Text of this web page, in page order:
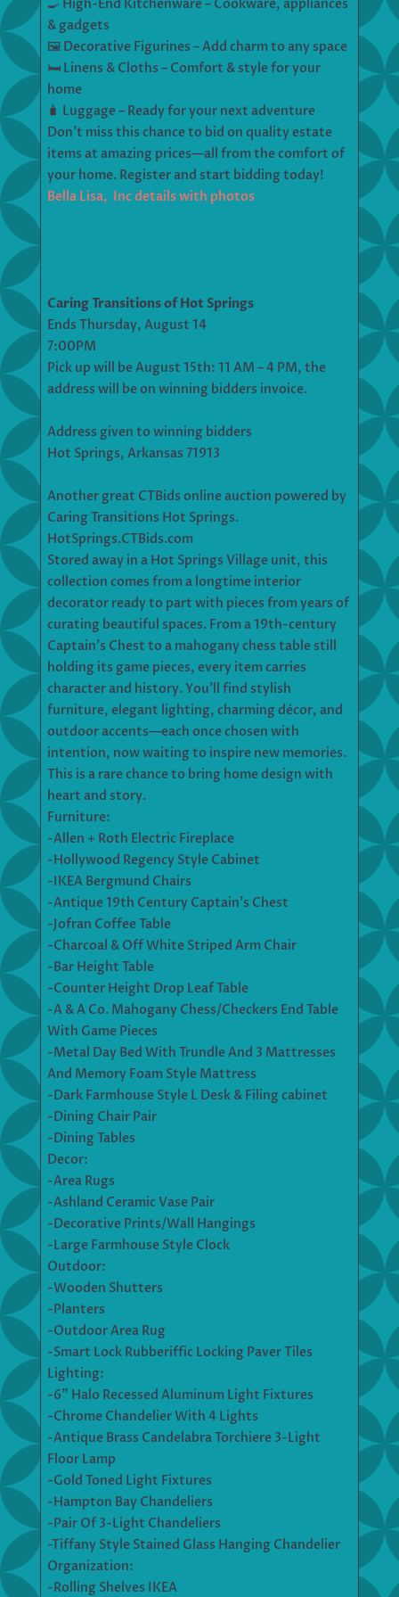
🍳 High-End Kitchenware – Cookware, appliances
& gadgets
🖼 Decorative Figurines – Add charm to any space
🛏 Linens & Cloths – Comfort & style for your
home
🧳 Luggage – Ready for your next adventure
Don’t miss this chance to bid on quality estate
items at amazing prices—all from the comfort of
your home. Register and start bidding today!
Bella Lisa, Inc details with photos
Caring Transitions of Hot Springs
Ends Thursday, August 14
7:00PM
Pick up will be August 15th: 11 AM – 4 PM, the
address will be on winning bidders invoice.
Address given to winning bidders
Hot Springs, Arkansas 71913
Another great CTBids online auction powered by
Caring Transitions Hot Springs.
HotSprings.CTBids.com
Stored away in a Hot Springs Village unit, this
collection comes from a longtime interior
decorator ready to part with pieces from years of
curating beautiful spaces. From a 19th-century
Captain’s Chest to a mahogany chess table still
holding its game pieces, every item carries
character and history. You’ll find stylish
furniture, elegant lighting, charming décor, and
outdoor accents—each once chosen with
intention, now waiting to inspire new memories.
This is a rare chance to bring home design with
heart and story.
Furniture:
-Allen + Roth Electric Fireplace
-Hollywood Regency Style Cabinet
-IKEA Bergmund Chairs
-Antique 19th Century Captain’s Chest
-Jofran Coffee Table
-Charcoal & Off White Striped Arm Chair
-Bar Height Table
-Counter Height Drop Leaf Table
-A & A Co. Mahogany Chess/Checkers End Table
With Game Pieces
-Metal Day Bed With Trundle And 3 Mattresses
And Memory Foam Style Mattress
-Dark Farmhouse Style L Desk & Filing cabinet
-Dining Chair Pair
-Dining Tables
Decor:
-Area Rugs
-Ashland Ceramic Vase Pair
-Decorative Prints/Wall Hangings
-Large Farmhouse Style Clock
Outdoor:
-Wooden Shutters
-Planters
-Outdoor Area Rug
-Smart Lock Rubberiffic Locking Paver Tiles
Lighting:
-6” Halo Recessed Aluminum Light Fixtures
-Chrome Chandelier With 4 Lights
-Antique Brass Candelabra Torchiere 3-Light
Floor Lamp
-Gold Toned Light Fixtures
-Hampton Bay Chandeliers
-Pair Of 3-Light Chandeliers
-Tiffany Style Stained Glass Hanging Chandelier
Organization:
-Rolling Shelves IKEA